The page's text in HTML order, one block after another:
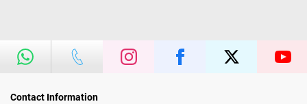
Contact Information